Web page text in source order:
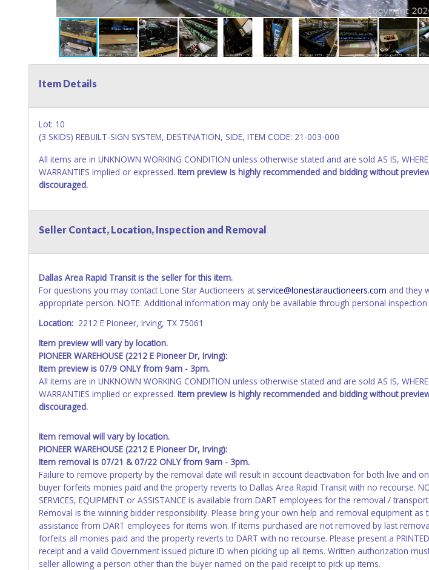
Item Details
Lot: 10
(3 SKIDS) REBUILT-SIGN SYSTEM, DESTINATION, SIDE, ITEM CODE: 21-003-000
All items are in UNKNOWN WORKING CONDITION unless otherwise stated and are sold AS IS,
WARRANTIES implied or expressed. Item preview is highly recommended and bidding without
discouraged.
Seller Contact, Location, Inspection and Removal
Dallas Area Rapid Transit is the seller for this item.
For questions you may contact Lone Star Auctioneers at service@lonestarauctioneers.com and they
appropriate person. NOTE: Additional information may only be available through personal
Location: 2212 E Pioneer, Irving, TX 75061
Item preview will vary by location.
PIONEER WAREHOUSE (2212 E Pioneer Dr, Irving):
Item preview is 07/9 ONLY from 9am - 3pm.
All items are in UNKNOWN WORKING CONDITION unless otherwise stated and are sold AS IS,
WARRANTIES implied or expressed. Item preview is highly recommended and bidding without
discouraged.
Item removal will vary by location.
PIONEER WAREHOUSE (2212 E Pioneer Dr, Irving):
Item removal is 07/21 & 07/22 ONLY from 9am - 3pm.
Failure to remove property by the removal date will result in account deactivation for both live and
buyer forfeits monies paid and the property reverts to Dallas Area Rapid Transit with no recourse. NO
SERVICES, EQUIPMENT or ASSISTANCE is available from DART employees for the removal /
Removal is the winning bidder responsibility. Please bring your own help and removal equipment as
assistance from DART employees for items won. If items purchased are not removed by last
forfeits all monies paid and the property reverts to DART with no recourse. Please present a
receipt and a valid Government issued picture ID when picking up all items. Written authorization
seller allowing a person other than the buyer named on the paid receipt to pick up items.